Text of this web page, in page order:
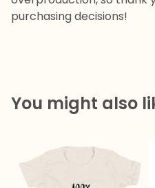
purchasing decisions!
You might also